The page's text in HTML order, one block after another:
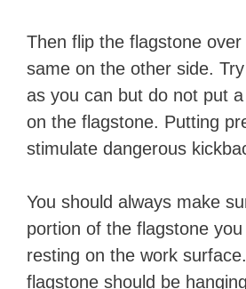
Then flip the flagstone
same on the other side.
as you can but do not put
on the flagstone. Putting
stimulate dangerous
You should always make
portion of the flagstone
resting on the work
flagstone should be